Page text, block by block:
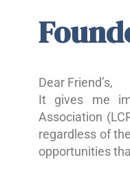
Dear Friend’s,
It gives me
Association
regardless of
opportunities